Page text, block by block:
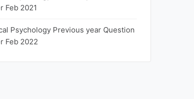
Feb 2021
Psychology Previous year Question
Feb 2022